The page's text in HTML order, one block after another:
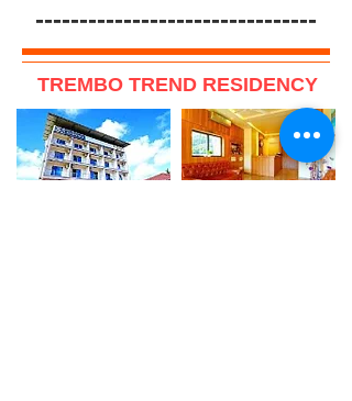
--------------------------------
TREMBO TREND RESIDENCY